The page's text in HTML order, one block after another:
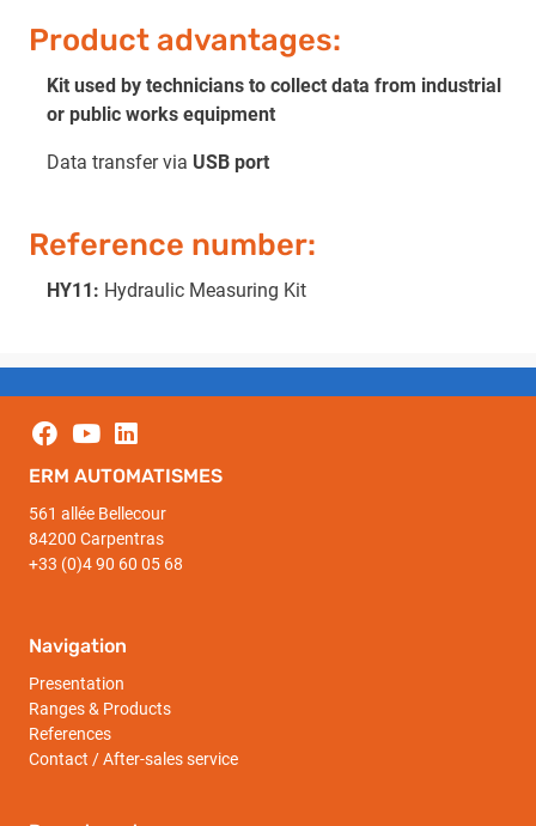
Product advantages:
Kit used by technicians to collect data from industrial
or public works equipment
Data transfer via USB port
Reference number:
HY11: Hydraulic Measuring Kit
ERM AUTOMATISMES
561 allée Bellecour
84200 Carpentras
+33 (0)4 90 60 05 68
Navigation
Presentation
Ranges & Products
References
Contact / After-sales service